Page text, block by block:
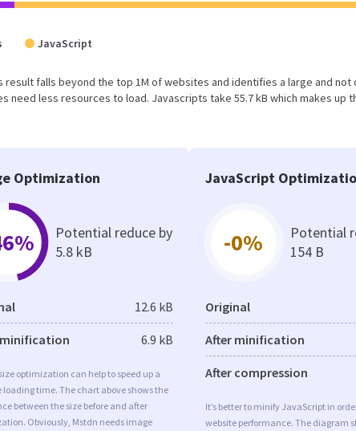
JavaScript
result falls beyond the top 1M of websites and identifies a large and not
need less resources to load. Javascripts take 55.7 kB which makes up
Optimization
Potential reduce by
5.8 kB
12.6 kB
6.9 kB
optimization can help to speed up a
loading time. The chart above shows the
between the size before and after
Obviously, Mstdn needs image
JavaScript
-0%
Potential
154 B
Original
After minification
After compression
It’s better to minify JavaScript in
website performance. The diagram